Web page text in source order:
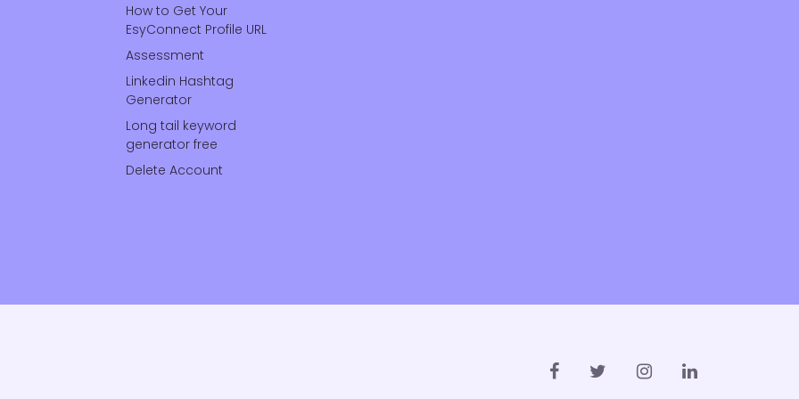
How to Get Your
EsyConnect Profile URL
Assessment
Linkedin Hashtag
Generator
Long tail keyword
generator free
Delete Account